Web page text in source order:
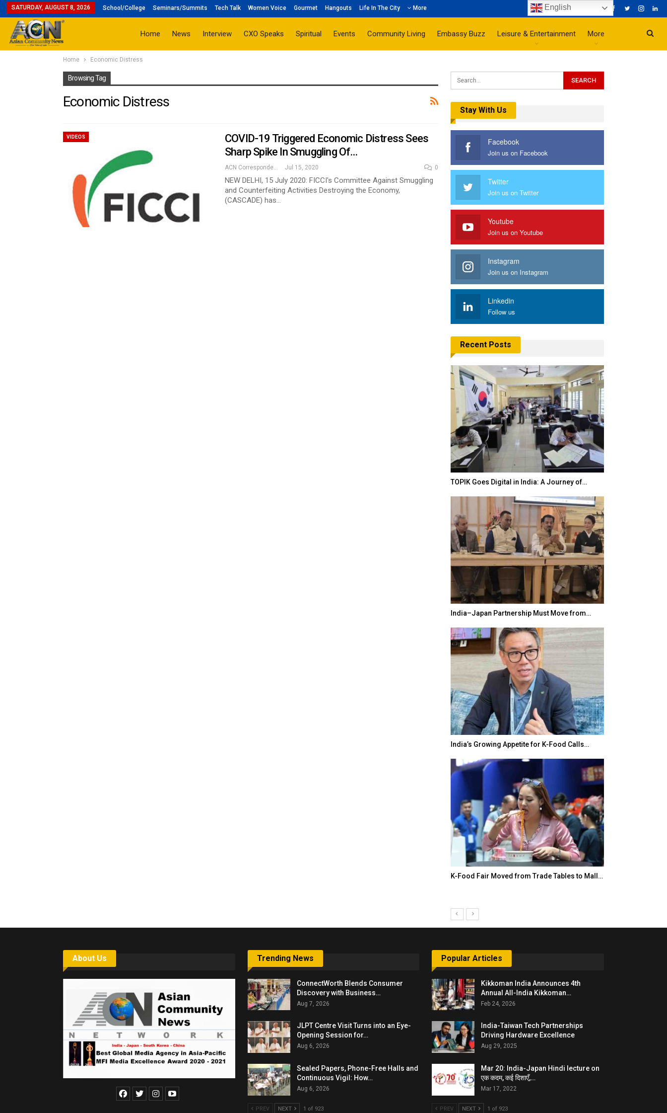
SATURDAY, AUGUST 8, 2026 School/College Seminars/Summits Tech Talk Women Voice Gourmet Hangouts Life In The City More
Home News Interview CXO Speaks Spiritual Events Community Living Embassy Buzz Leisure & Entertainment More
Home Economic Distress
Browsing Tag
Economic Distress
VIDEOS
COVID-19 Triggered Economic Distress Sees
Sharp Spike In Smuggling Of…
ACN Correspondent Jul 15, 2020 0
NEW DELHI, 15 July 2020: FICCI's Committee Against Smuggling
and Counterfeiting Activities Destroying the Economy,
(CASCADE) has…
Stay With Us
Facebook
Join us on Facebook
Twitter
Join us on Twitter
Youtube
Join us on Youtube
Instagram
Join us on Instagram
Linkedin
Follow us
Recent Posts
TOPIK Goes Digital in India: A Journey of…
India–Japan Partnership Must Move from…
India’s Growing Appetite for K-Food Calls…
K-Food Fair Moved from Trade Tables to Mall…
About Us Trending News
ConnectWorth Blends Consumer
Discovery with Business…
Aug 7, 2026
JLPT Centre Visit Turns into an Eye-
Opening Session for…
Aug 6, 2026
Sealed Papers, Phone-Free Halls and
Continuous Vigil: How…
Aug 6, 2026
PREV NEXT 1 of 923
Popular Articles
Kikkoman India Announces 4th
Annual All-India Kikkoman…
Feb 24, 2026
India-Taiwan Tech Partnerships
Driving Hardware Excellence
Aug 29, 2025
Mar 20: India-Japan Hindi lecture on
एक कदम, कई दिशाएँ,…
Mar 17, 2022
PREV NEXT 1 of 923
English